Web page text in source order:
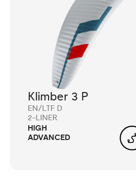
Klimber 3 P
EN/LTF D
2-LINER
HIGH
ADVANCED